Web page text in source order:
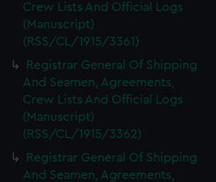
Crew Lists And Official Logs
(Manuscript)
(RSS/CL/1915/3361)
Registrar General Of Shipping
And Seamen, Agreements,
Crew Lists And Official Logs
(Manuscript)
(RSS/CL/1915/3362)
Registrar General Of Shipping
And Seamen, Agreements,